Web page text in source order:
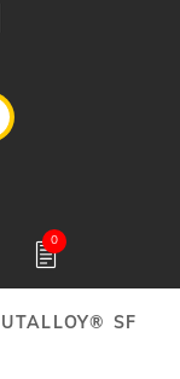
0
SF